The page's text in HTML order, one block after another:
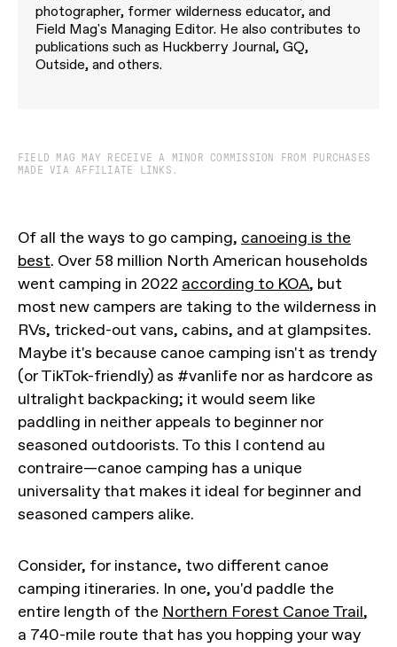
photographer, former wilderness educator, and
Field Mag's Managing Editor. He also contributes to
publications such as Huckberry Journal, GQ,
Outside, and others.
FIELD MAG MAY RECEIVE A MINOR COMMISSION FROM PURCHASES
MADE VIA AFFILIATE LINKS.
Of all the ways to go camping, canoeing is the
best. Over 58 million North American households
went camping in 2022 according to KOA, but
most new campers are taking to the wilderness in
RVs, tricked-out vans, cabins, and at glampsites.
Maybe it's because canoe camping isn't as trendy
(or TikTok-friendly) as #vanlife nor as hardcore as
ultralight backpacking; it would seem like
paddling in neither appeals to beginner nor
seasoned outdoorists. To this I contend au
contraire—canoe camping has a unique
universality that makes it ideal for beginner and
seasoned campers alike.
Consider, for instance, two different canoe
camping itineraries. In one, you'd paddle the
entire length of the Northern Forest Canoe Trail,
a 740-mile route that has you hopping your way